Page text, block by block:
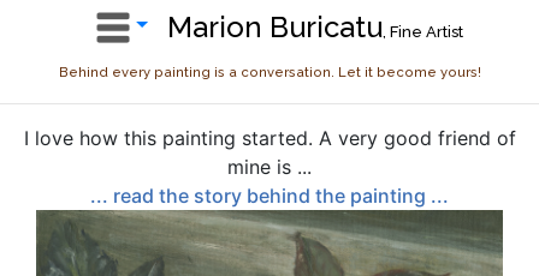
Marion Buricatu, Fine Artist
Behind every painting is a conversation. Let it become yours!
I love how this painting started. A very good friend of
mine is ...
... read the story behind the painting ...